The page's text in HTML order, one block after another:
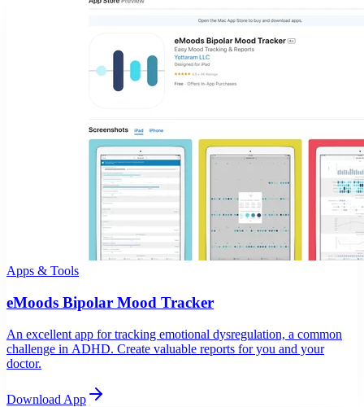
Apps & Tools
eMoods Bipolar Mood Tracker
An excellent app for tracking emotional dysregulation, a common
challenge in ADHD. Create valuable reports for you and your
doctor.
Download App